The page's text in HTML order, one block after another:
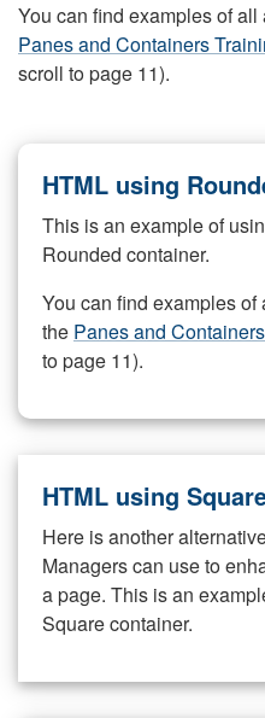
You can find examples of
Panes and Containers
scroll to page 11).
HTML using
This is an example of
Rounded container.
You can find examples
the Panes and
to page 11).
HTML using
Here is another
Managers can use to
a page. This is an
Square container.